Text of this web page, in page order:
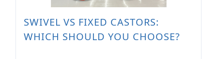
SWIVEL VS FIXED CASTORS:
WHICH SHOULD YOU CHOOSE?